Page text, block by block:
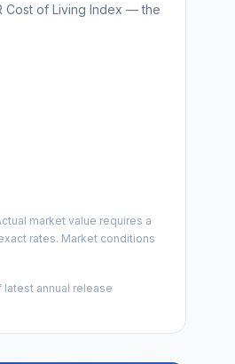
Cost of Living Index — the
market value requires a
rates. Market conditions
latest annual release